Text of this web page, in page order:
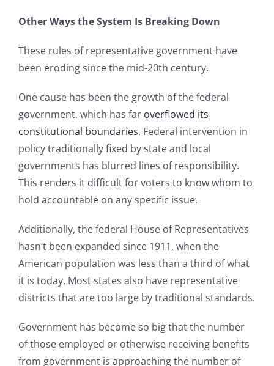
Other Ways the System Is Breaking Down
These rules of representative government have
been eroding since the mid-20th century.
One cause has been the growth of the federal
government, which has far overflowed its
constitutional boundaries. Federal intervention in
policy traditionally fixed by state and local
governments has blurred lines of responsibility.
This renders it difficult for voters to know whom to
hold accountable on any specific issue.
Additionally, the federal House of Representatives
hasn’t been expanded since 1911, when the
American population was less than a third of what
it is today. Most states also have representative
districts that are too large by traditional standards.
Government has become so big that the number
of those employed or otherwise receiving benefits
from government is approaching the number of